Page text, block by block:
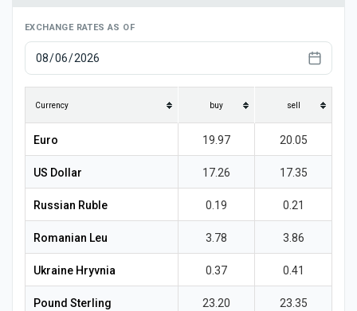
Dynamics
Banks
Exchange offices
Currencies
Money transfers
EXCHANGE RATES AS OF
Currency buy sell
Euro 19.97 20.05
US Dollar 17.26 17.35
Russian Ruble 0.19 0.21
Romanian Leu 3.78 3.86
Ukraine Hryvnia 0.37 0.41
Pound Sterling 23.20 23.35